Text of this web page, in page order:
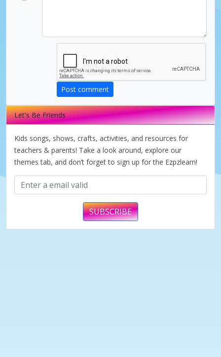
o
Post comment
Let's Be Friends
Kids songs, shows, crafts, activities, and resources for
teachers & parents! Take a look around, explore our
themes tab, and don’t forget to sign up for the Ezpzlearn!
SUBSCRIBE